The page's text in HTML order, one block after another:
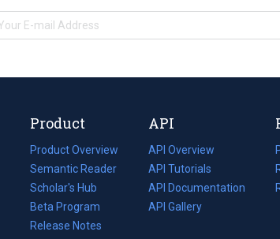
Product
Product Overview
Semantic Reader
Scholar's Hub
Beta Program
Release Notes
API
API Overview
API Tutorials
API Documentation
(opens
in
API Gallery